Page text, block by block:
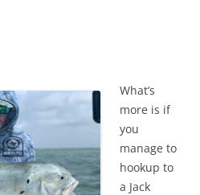
What’s
more is if
you
manage to
hookup to
a Jack